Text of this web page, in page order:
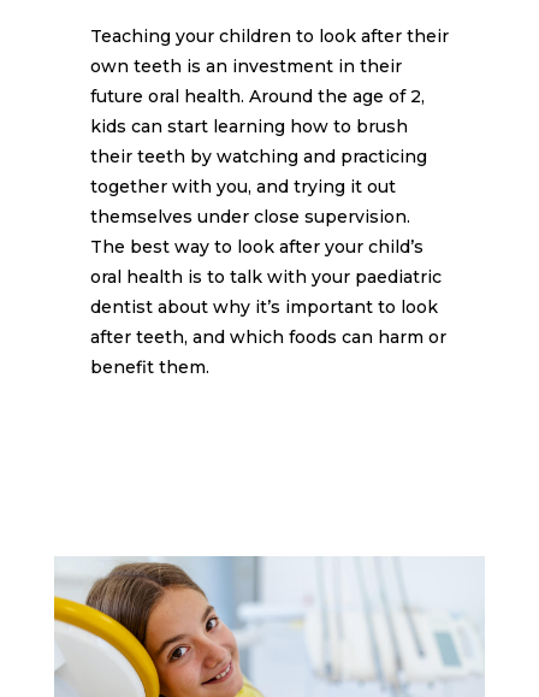
Teaching your children to look after their
own teeth is an investment in their
future oral health. Around the age of 2,
kids can start learning how to brush
their teeth by watching and practicing
together with you, and trying it out
themselves under close supervision.
The best way to look after your child’s
oral health is to talk with your paediatric
dentist about why it’s important to look
after teeth, and which foods can harm or
benefit them.